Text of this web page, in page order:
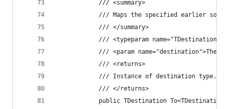
			/// <summary>
/// Maps the specified earlier
			/// </summary>
/// <typeparam
/// <param name="destination">The
			/// <returns>
			/// Instance of destination type.
			/// </returns>
public TDestination